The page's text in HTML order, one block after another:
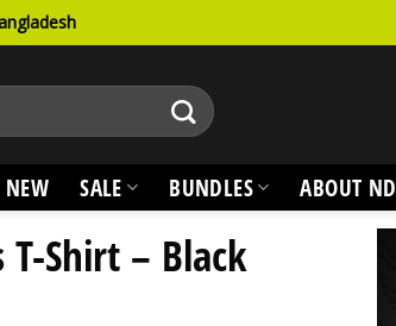
NEW SALE BUNDLES ABOUT ND
T-Shirt – Black